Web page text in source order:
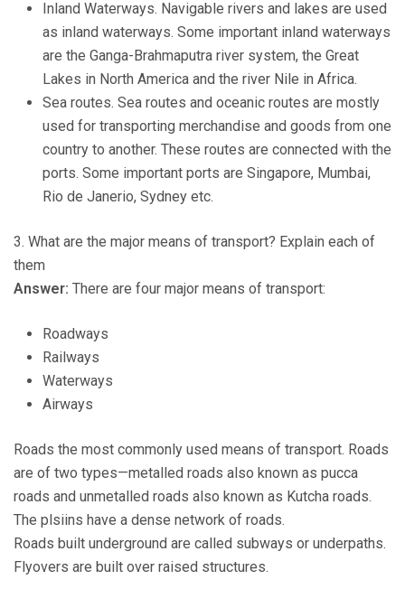
Inland Waterways. Navigable rivers and lakes are used
as inland waterways. Some important inland waterways
are the Ganga-Brahmaputra river system, the Great
Lakes in North America and the river Nile in Africa.
Sea routes. Sea routes and oceanic routes are mostly
used for transporting merchandise and goods from one
country to another. These routes are connected with the
ports. Some important ports are Singapore, Mumbai,
Rio de Janerio, Sydney etc.
3. What are the major means of transport? Explain each of
them
Answer: There are four major means of transport:
Roadways
Railways
Waterways
Airways
Roads the most commonly used means of transport. Roads
are of two types—metalled roads also known as pucca
roads and unmetalled roads also known as Kutcha roads.
The plsiins have a dense network of roads.
Roads built underground are called subways or underpaths.
Flyovers are built over raised structures.